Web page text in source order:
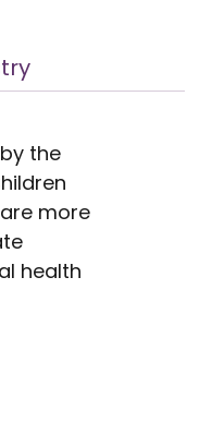
the
more
health